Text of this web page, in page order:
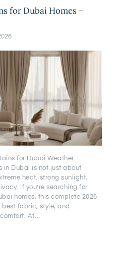
for Dubai Homes –
for Dubai Weather
in Dubai is not just about
heat, strong sunlight,
If you’re searching for
homes, this complete 2026
fabric, style, and
At…